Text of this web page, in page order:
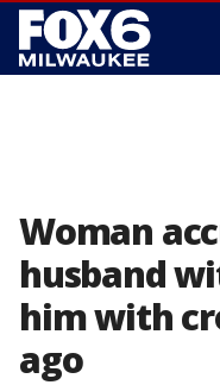
Woman
husband
him with
ago